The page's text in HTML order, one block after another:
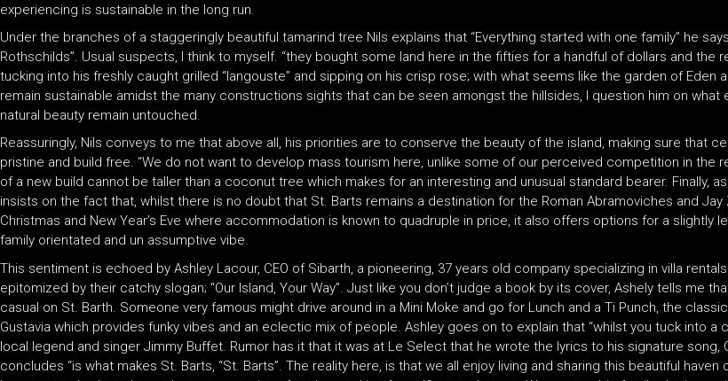
experiencing is sustainable in the long run.
Under the branches of a staggeringly beautiful tamarind tree Nils explains that “Everything started with one family” he
Rothschilds”. Usual suspects, I think to myself. “they bought some land here in the fifties for a handful of dollars and the
tucking into his freshly caught grilled “langouste” and sipping on his crisp rose; with what seems like the garden of Eden
remain sustainable amidst the many constructions sights that can be seen amongst the hillsides, I question him on
natural beauty remain untouched.
Reassuringly, Nils conveys to me that above all, his priorities are to conserve the beauty of the island, making sure that
pristine and build free. “We do not want to develop mass tourism here, unlike some of our perceived competition in the
of a new build cannot be taller than a coconut tree which makes for an interesting and unusual standard bearer. Finally,
insists on the fact that, whilst there is no doubt that St. Barts remains a destination for the Roman Abramoviches and
Christmas and New Year’s Eve where accommodation is known to quadruple in price, it also offers options for a slightly
family orientated and un assumptive vibe.
This sentiment is echoed by Ashley Lacour, CEO of Sibarth, a pioneering, 37 years old company specializing in villa
epitomized by their catchy slogan; “Our Island, Your Way”. Just like you don’t judge a book by its cover, Ashely tells me
casual on St. Barth. Someone very famous might drive around in a Mini Moke and go for Lunch and a Ti Punch, the
Gustavia which provides funky vibes and an eclectic mix of people. Ashley goes on to explain that “whilst you tuck into
local legend and singer Jimmy Buffet. Rumor has it that it was at Le Select that he wrote the lyrics to his signature song,
concludes “is what makes St. Barts, “St. Barts”. The reality here, is that we all enjoy living and sharing this beautiful